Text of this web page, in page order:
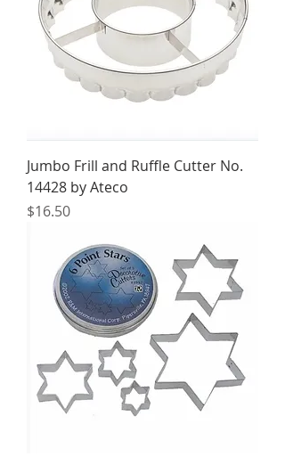
Jumbo Frill and Ruffle Cutter No.
14428 by Ateco
Price
$16.50